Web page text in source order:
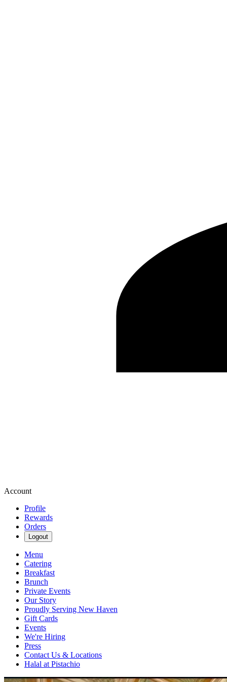
Account
Profile
Rewards
Orders
Logout
Menu
Catering
Breakfast
Brunch
Private Events
Our Story
Proudly Serving New Haven
Gift Cards
Events
We're Hiring
Press
Contact Us & Locations
Halal at Pistachio